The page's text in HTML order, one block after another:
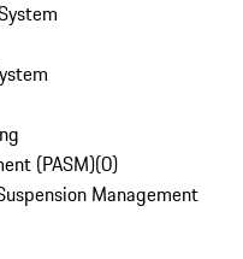
(PASM)(0)
Management